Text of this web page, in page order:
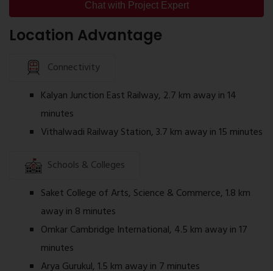
Well-planned internal roads
Common service infrastructure
living.
Construction Status
Construction is progressing as per the approved
development schedule. Buyers should confirm the latest
construction status, possession timeline, and apartment
availability with the authorised sales team before making a
booking decision.
Chat with Project Expert
Location Advantage
Connectivity
Kalyan Junction East Railway, 2.7 km away in 14
minutes
Vithalwadi Railway Station, 3.7 km away in 15 minutes
Schools & Colleges
Saket College of Arts, Science & Commerce, 1.8 km
away in 8 minutes
Omkar Cambridge International, 4.5 km away in 17
minutes
Arya Gurukul, 1.5 km away in 7 minutes